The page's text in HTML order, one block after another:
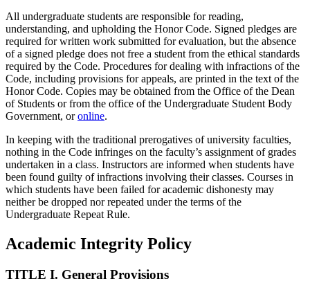
All undergraduate students are responsible for reading,
understanding, and upholding the Honor Code. Signed pledges are
required for written work submitted for evaluation, but the absence
of a signed pledge does not free a student from the ethical standards
required by the Code. Procedures for dealing with infractions of the
Code, including provisions for appeals, are printed in the text of the
Honor Code. Copies may be obtained from the Office of the Dean
of Students or from the office of the Undergraduate Student Body
Government, oronline.
In keeping with the traditional prerogatives of university faculties,
nothing in the Code infringes on the faculty’s assignment of grades
undertaken in a class. Instructors are informed when students have
been found guilty of infractions involving their classes. Courses in
which students have been failed for academic dishonesty may
neither be dropped nor repeated under the terms of the
Undergraduate Repeat Rule.
Academic Integrity Policy
TITLE I. General Provisions